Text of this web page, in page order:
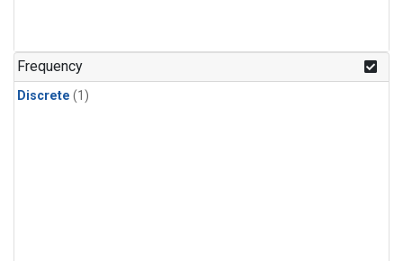
Frequency
Discrete (1)